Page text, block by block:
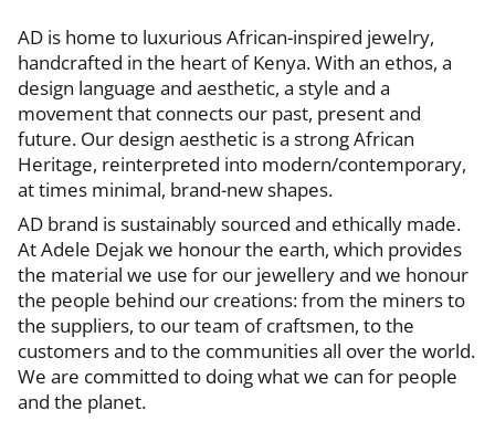
AD is home to luxurious African-inspired jewelry,
handcrafted in the heart of Kenya. With an ethos, a
design language and aesthetic, a style and a
movement that connects our past, present and
future. Our design aesthetic is a strong African
Heritage, reinterpreted into modern/contemporary,
at times minimal, brand-new shapes.
AD brand is sustainably sourced and ethically made.
At Adele Dejak we honour the earth, which provides
the material we use for our jewellery and we honour
the people behind our creations: from the miners to
the suppliers, to our team of craftsmen, to the
customers and to the communities all over the world.
We are committed to doing what we can for people
and the planet.